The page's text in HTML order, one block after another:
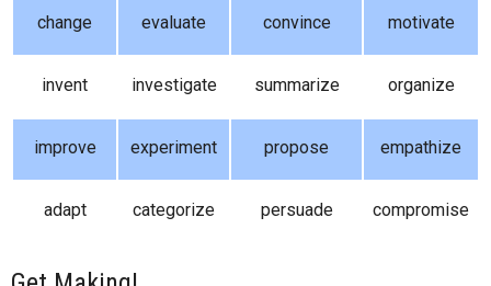
change evaluate convince motivate
invent investigate summarize organize
improve experiment propose empathize
adapt categorize persuade compromise